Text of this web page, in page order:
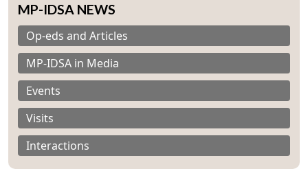
MP-IDSA NEWS
Op-eds and Articles
MP-IDSA in Media
Events
Visits
Interactions